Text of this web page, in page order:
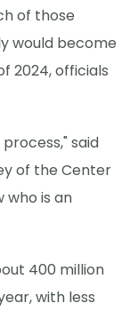
of those
would become
2024, officials
said
of the Center
who is an
400 million
with less